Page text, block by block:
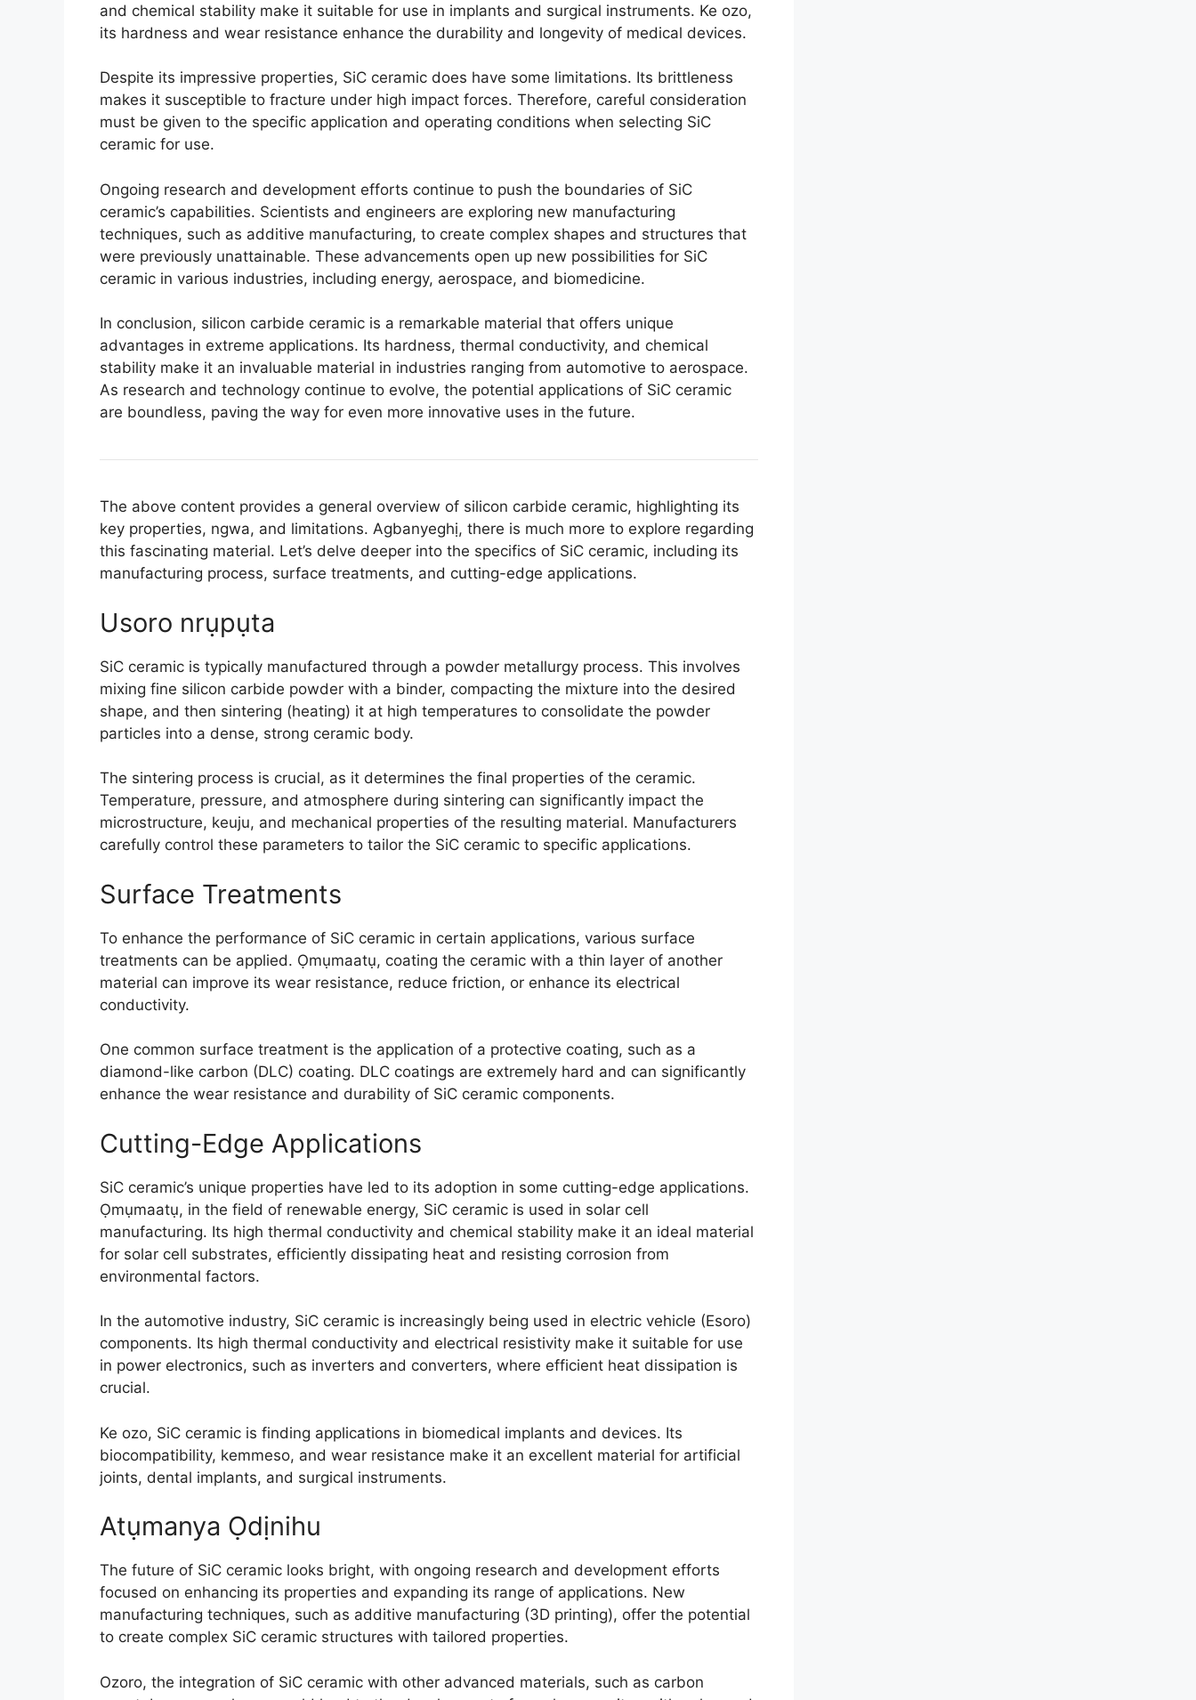
and chemical stability make it suitable for use in implants and surgical instruments. Ke ozo,
its hardness and wear resistance enhance the durability and longevity of medical devices.
Despite its impressive properties, SiC ceramic does have some limitations. Its brittleness
makes it susceptible to fracture under high impact forces. Therefore, careful consideration
must be given to the specific application and operating conditions when selecting SiC
ceramic for use.
Ongoing research and development efforts continue to push the boundaries of SiC
ceramic’s capabilities. Scientists and engineers are exploring new manufacturing
techniques, such as additive manufacturing, to create complex shapes and structures that
were previously unattainable. These advancements open up new possibilities for SiC
ceramic in various industries, including energy, aerospace, and biomedicine.
In conclusion, silicon carbide ceramic is a remarkable material that offers unique
advantages in extreme applications. Its hardness, thermal conductivity, and chemical
stability make it an invaluable material in industries ranging from automotive to aerospace.
As research and technology continue to evolve, the potential applications of SiC ceramic
are boundless, paving the way for even more innovative uses in the future.
The above content provides a general overview of silicon carbide ceramic, highlighting its
key properties, ngwa, and limitations. Agbanyeghị, there is much more to explore regarding
this fascinating material. Let’s delve deeper into the specifics of SiC ceramic, including its
manufacturing process, surface treatments, and cutting-edge applications.
Usoro nrụpụta
SiC ceramic is typically manufactured through a powder metallurgy process. This involves
mixing fine silicon carbide powder with a binder, compacting the mixture into the desired
shape, and then sintering (heating) it at high temperatures to consolidate the powder
particles into a dense, strong ceramic body.
The sintering process is crucial, as it determines the final properties of the ceramic.
Temperature, pressure, and atmosphere during sintering can significantly impact the
microstructure, keuju, and mechanical properties of the resulting material. Manufacturers
carefully control these parameters to tailor the SiC ceramic to specific applications.
Surface Treatments
To enhance the performance of SiC ceramic in certain applications, various surface
treatments can be applied. Ọmụmaatụ, coating the ceramic with a thin layer of another
material can improve its wear resistance, reduce friction, or enhance its electrical
conductivity.
One common surface treatment is the application of a protective coating, such as a
diamond-like carbon (DLC) coating. DLC coatings are extremely hard and can significantly
enhance the wear resistance and durability of SiC ceramic components.
Cutting-Edge Applications
SiC ceramic’s unique properties have led to its adoption in some cutting-edge applications.
Ọmụmaatụ, in the field of renewable energy, SiC ceramic is used in solar cell
manufacturing. Its high thermal conductivity and chemical stability make it an ideal material
for solar cell substrates, efficiently dissipating heat and resisting corrosion from
environmental factors.
In the automotive industry, SiC ceramic is increasingly being used in electric vehicle (Esoro)
components. Its high thermal conductivity and electrical resistivity make it suitable for use
in power electronics, such as inverters and converters, where efficient heat dissipation is
crucial.
Ke ozo, SiC ceramic is finding applications in biomedical implants and devices. Its
biocompatibility, kemmeso, and wear resistance make it an excellent material for artificial
joints, dental implants, and surgical instruments.
Atụmanya Ọdịnihu
The future of SiC ceramic looks bright, with ongoing research and development efforts
focused on enhancing its properties and expanding its range of applications. New
manufacturing techniques, such as additive manufacturing (3D printing), offer the potential
to create complex SiC ceramic structures with tailored properties.
Ozoro, the integration of SiC ceramic with other advanced materials, such as carbon